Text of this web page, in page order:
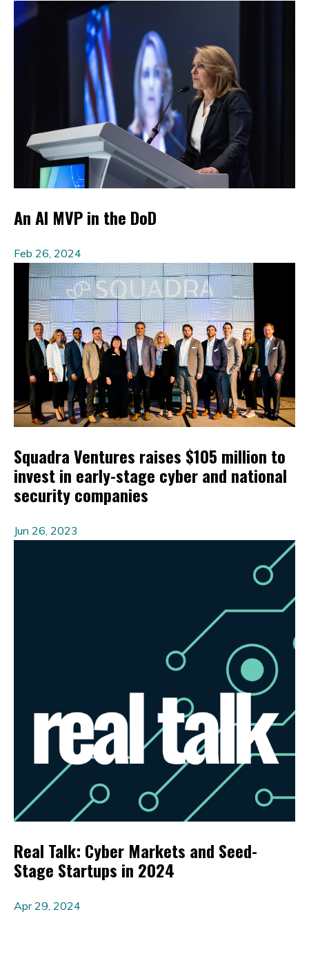
An AI MVP in the DoD
Feb 26, 2024
Squadra Ventures raises $105 million to
invest in early-stage cyber and national
security companies
Jun 26, 2023
Real Talk: Cyber Markets and Seed-
Stage Startups in 2024
Apr 29, 2024